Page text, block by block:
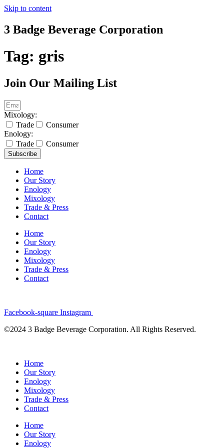
Skip to content
3 Badge Beverage Corporation
Tag: gris
Join Our Mailing List
Mixology:
Trade
Consumer
Enology:
Trade
Consumer
Subscribe
Home
Our Story
Enology
Mixology
Trade & Press
Contact
Home
Our Story
Enology
Mixology
Trade & Press
Contact
Facebook-square Instagram
©2024 3 Badge Beverage Corporation. All Rights Reserved.
Home
Our Story
Enology
Mixology
Trade & Press
Contact
Home
Our Story
Enology